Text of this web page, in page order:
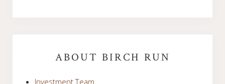
SidebarABOUT BIRCH RUN
Investment Team